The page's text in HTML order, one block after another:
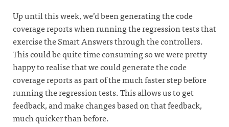
Up until this week, we’d been generating the code
coverage reports when running the regression tests that
exercise the Smart Answers through the controllers.
This could be quite time consuming so we were pretty
happy to realise that we could generate the code
coverage reports as part of the much faster step before
running the regression tests. This allows us to get
feedback, and make changes based on that feedback,
much quicker than before.